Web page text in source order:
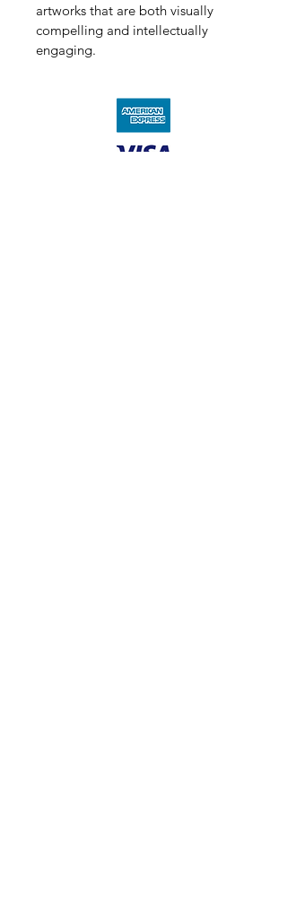
artworks that are both visually
compelling and intellectually
engaging.